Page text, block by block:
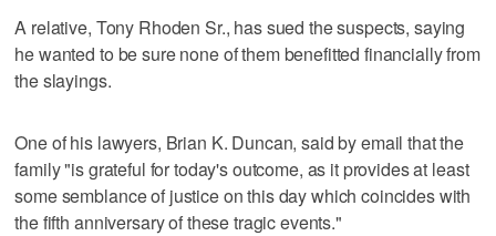
A relative, Tony Rhoden Sr., has sued the suspects, saying
he wanted to be sure none of them benefitted financially from
the slayings.
One of his lawyers, Brian K. Duncan, said by email that the
family "is grateful for today's outcome, as it provides at least
some semblance of justice on this day which coincides with
the fifth anniversary of these tragic events."